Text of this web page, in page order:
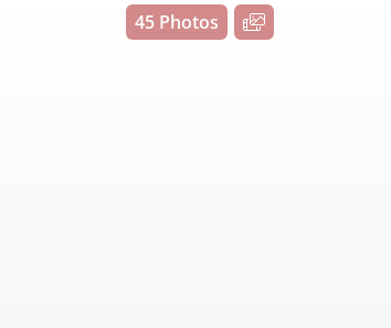
45 Photos